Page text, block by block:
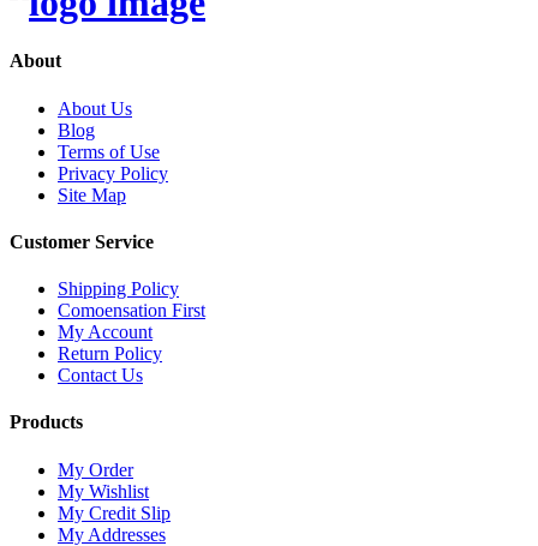
About
About Us
Blog
Terms of Use
Privacy Policy
Site Map
Customer Service
Shipping Policy
Comoensation First
My Account
Return Policy
Contact Us
Products
My Order
My Wishlist
My Credit Slip
My Addresses